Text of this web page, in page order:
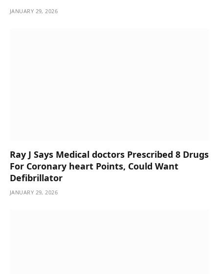
JANUARY 29, 2026
Ray J Says Medical doctors Prescribed 8 Drugs
For Coronary heart Points, Could Want
Defibrillator
JANUARY 29, 2026